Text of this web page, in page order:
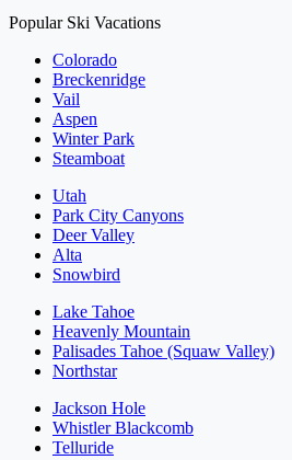
Popular Ski Vacations
Colorado
Breckenridge
Vail
Aspen
Winter Park
Steamboat
Utah
Park City Canyons
Deer Valley
Alta
Snowbird
Lake Tahoe
Heavenly Mountain
Palisades Tahoe (Squaw Valley)
Northstar
Jackson Hole
Whistler Blackcomb
Telluride